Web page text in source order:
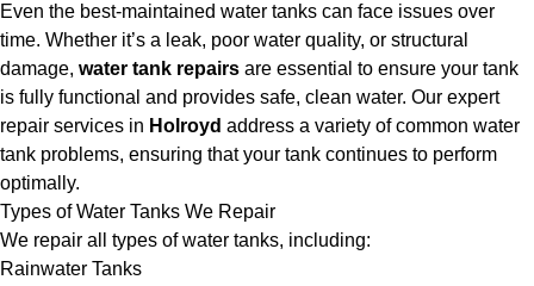
Even the best-maintained water tanks can face issues over
time. Whether it’s a leak, poor water quality, or structural
damage, water tank repairs are essential to ensure your tank
is fully functional and provides safe, clean water. Our expert
repair services in Holroyd address a variety of common water
tank problems, ensuring that your tank continues to perform
optimally.
Types of Water Tanks We Repair
We repair all types of water tanks, including:
Rainwater Tanks